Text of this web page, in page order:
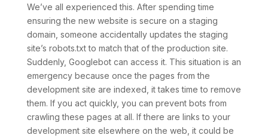
We’ve all experienced this. After spending time
ensuring the new website is secure on a staging
domain, someone accidentally updates the staging
site’s robots.txt to match that of the production site.
Suddenly, Googlebot can access it. This situation is an
emergency because once the pages from the
development site are indexed, it takes time to remove
them. If you act quickly, you can prevent bots from
crawling these pages at all. If there are links to your
development site elsewhere on the web, it could be